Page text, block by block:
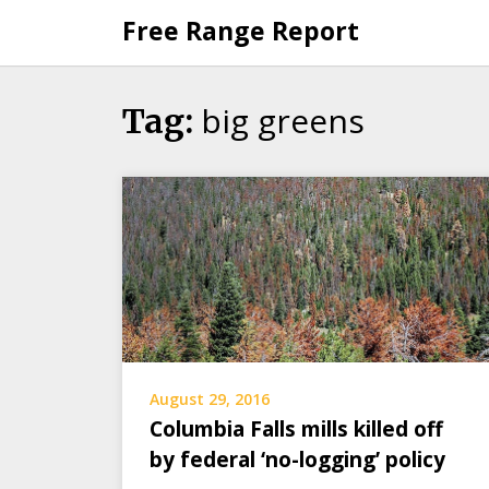
content
Free Range Report
Tag: big greens
August 29, 2016
Columbia Falls mills killed off
by federal ‘no-logging’ policy